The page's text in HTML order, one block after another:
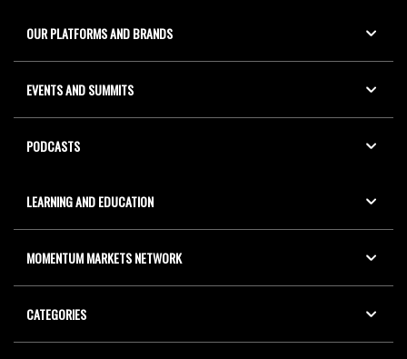
OUR PLATFORMS AND BRANDS
EVENTS AND SUMMITS
PODCASTS
LEARNING AND EDUCATION
MOMENTUM MARKETS NETWORK
CATEGORIES